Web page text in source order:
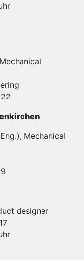
Mechanical
designer